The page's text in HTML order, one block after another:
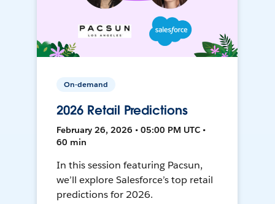
On-demand
2026 Retail Predictions
February 26, 2026 • 05:00 PM UTC •
60 min
In this session featuring Pacsun,
we’ll explore Salesforce’s top retail
predictions for 2026.